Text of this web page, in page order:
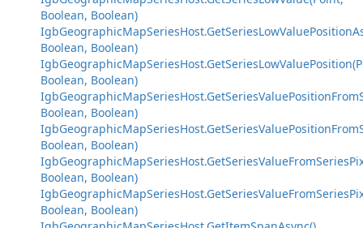
Boolean, Boolean)
Boolean, Boolean)
Boolean, Boolean)
Boolean, Boolean)
Boolean, Boolean)
Boolean, Boolean)
Boolean, Boolean)